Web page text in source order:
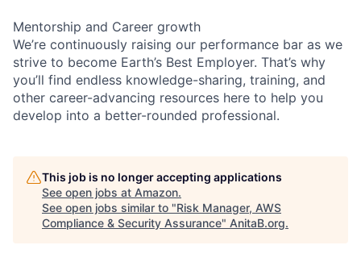
Mentorship and Career growth
We’re continuously raising our performance bar as we
strive to become Earth’s Best Employer. That’s why
you’ll find endless knowledge-sharing, training, and
other career-advancing resources here to help you
develop into a better-rounded professional.
This job is no longer accepting applications
See open jobs at Amazon.
See open jobs similar to "Risk Manager, AWS
Compliance & Security Assurance" AnitaB.org.